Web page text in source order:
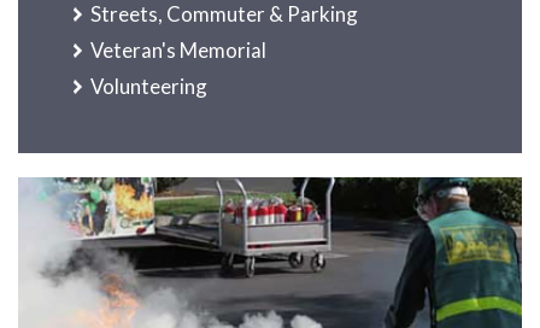
Streets, Commuter & Parking
Veteran's Memorial
Volunteering